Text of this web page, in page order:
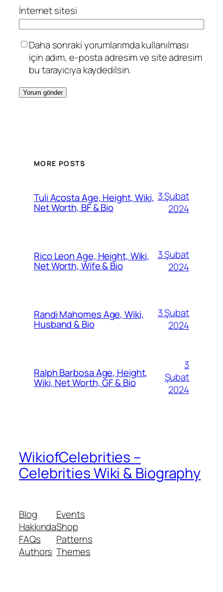
İnternet sitesi
Daha sonraki yorumlarımda kullanılması
için adım, e-posta adresim ve site adresim
bu tarayıcıya kaydedilsin.
MORE POSTS
Tuli Acosta Age, Height, Wiki,
Net Worth, BF & Bio
3 Şubat
2024
Rico Leon Age, Height, Wiki,
Net Worth, Wife & Bio
3 Şubat
2024
Randi Mahomes Age, Wiki,
Husband & Bio
3 Şubat
2024
Ralph Barbosa Age, Height,
Wiki, Net Worth, GF & Bio
3
Şubat
2024
WikiofCelebrities –
Celebrities Wiki & Biography
Blog
Hakkında
FAQs
Authors
Events
Shop
Patterns
Themes